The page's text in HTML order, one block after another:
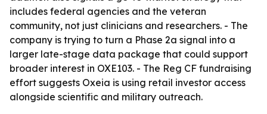
includes federal agencies and the veteran
community, not just clinicians and researchers. - The
company is trying to turn a Phase 2a signal into a
larger late-stage data package that could support
broader interest in OXE103. - The Reg CF fundraising
effort suggests Oxeia is using retail investor access
alongside scientific and military outreach.